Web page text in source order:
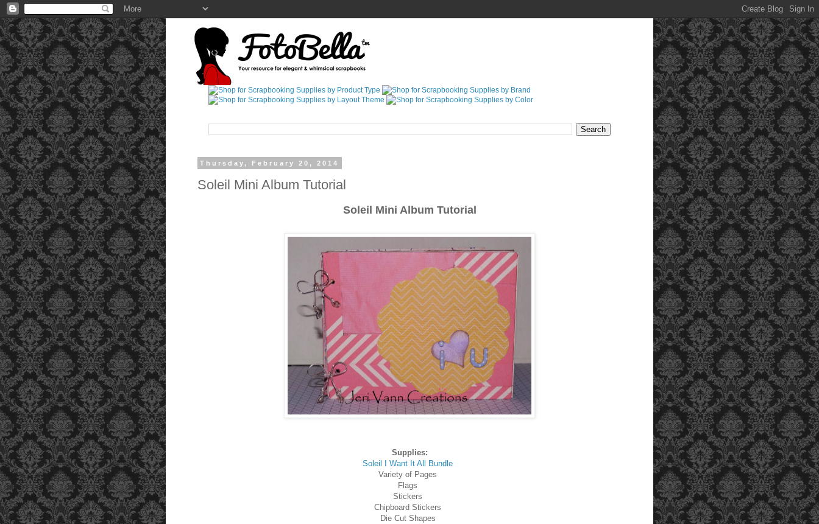
Thursday, February 20, 2014
Soleil Mini Album Tutorial
Soleil Mini Album Tutorial
Supplies:
Soleil I Want It All Bundle
Variety of Pages
Flags
Stickers
Chipboard Stickers
Die Cut Shapes